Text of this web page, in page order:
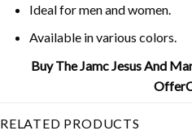
Ideal for men and women.
Available in various colors.
Buy The Jamc Jesus And
RELATED PRODUCTS